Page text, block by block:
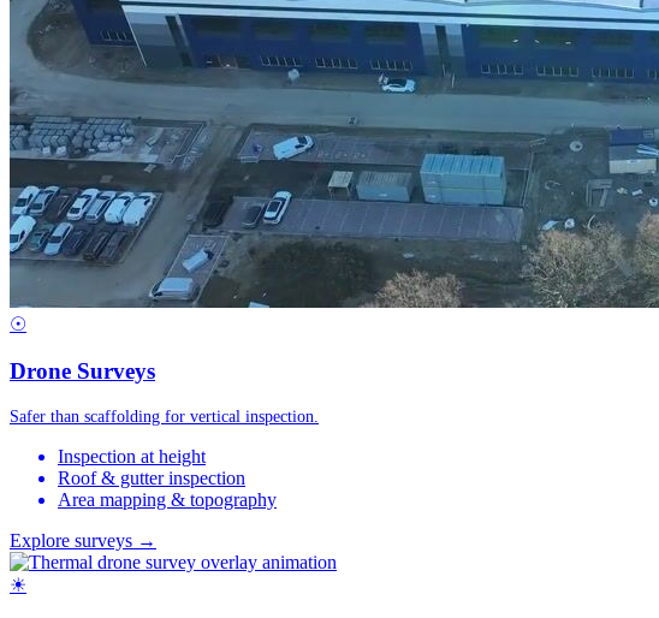
☉
Drone Surveys
Safer than scaffolding for vertical inspection.
Inspection at height
Roof & gutter inspection
Area mapping & topography
Explore surveys →
☀